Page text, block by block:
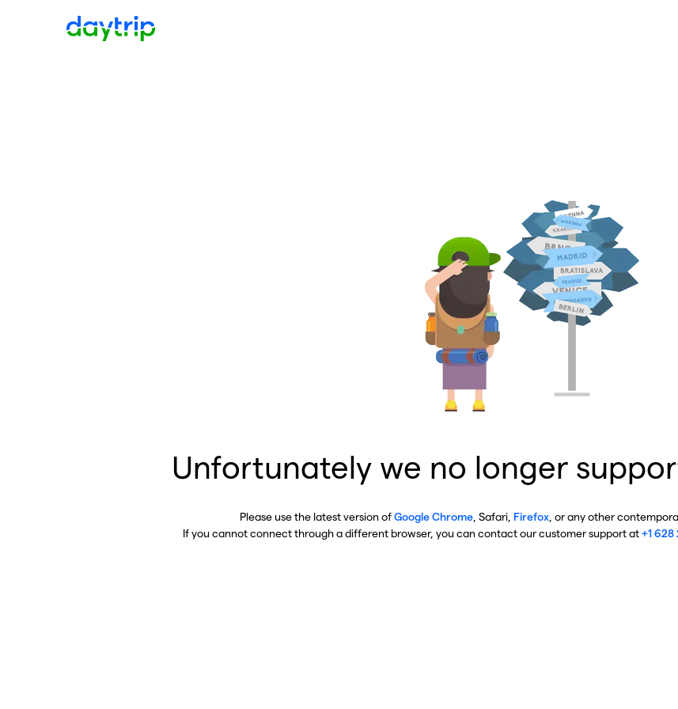
Unfortunately we no longer
Please use the latest version ofGoogle Chrome , Safari, Firefox , or any other
If you cannot connect through a different browser, you can contact our customer support at+1 628